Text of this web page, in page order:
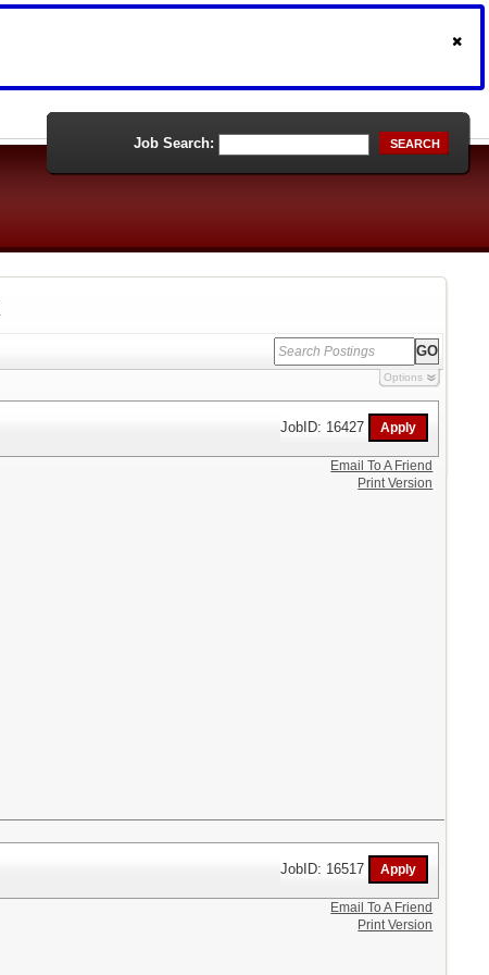
Job Search: SEARCH
Options
JobID: 16427
Email To A Friend
Print Version
JobID: 16517
Email To A Friend
Print Version